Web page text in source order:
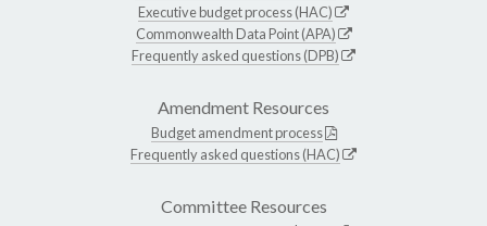
Executive budget process (HAC)
Commonwealth Data Point (APA)
Frequently asked questions (DPB)
Amendment Resources
Budget amendment process
Frequently asked questions (HAC)
Committee Resources